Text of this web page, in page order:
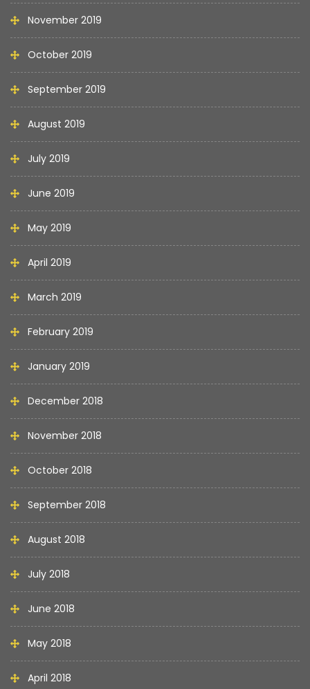
November 2019
October 2019
September 2019
August 2019
July 2019
June 2019
May 2019
April 2019
March 2019
February 2019
January 2019
December 2018
November 2018
October 2018
September 2018
August 2018
July 2018
June 2018
May 2018
April 2018